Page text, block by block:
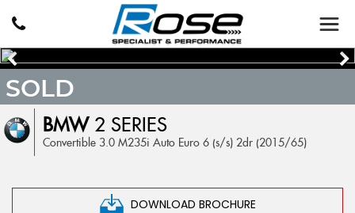
BMW2 SERIES
Convertible 3.0 M235i Auto Euro 6 (s/s) 2dr (2015/65)
DOWNLOAD BROCHURE
SOLD